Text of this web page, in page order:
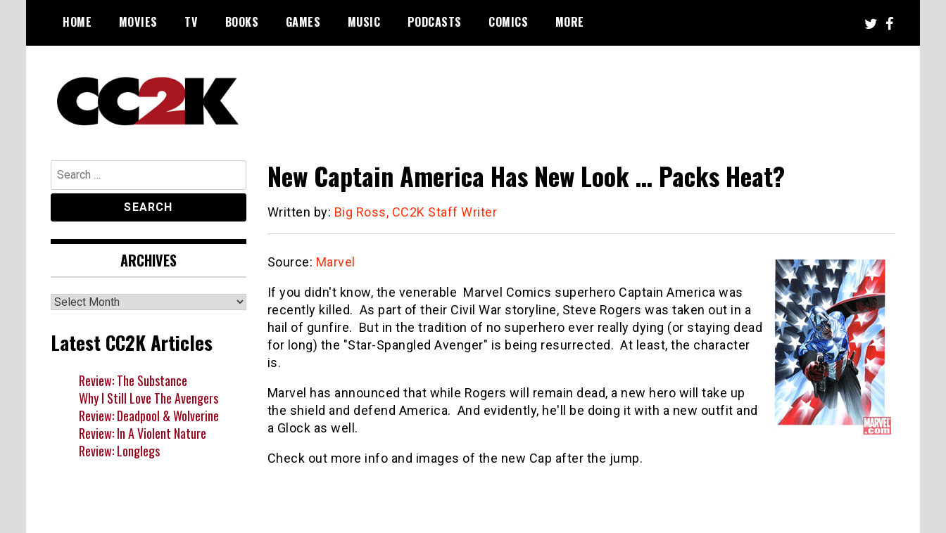
content
HOME MOVIES TV BOOKS GAMES MUSIC PODCASTS COMICS MORE
CC2K
New Captain America Has New Look … Packs Heat?
Written by: Big Ross, CC2K Staff Writer
Source: Marvel
If you didn't know, the venerable Marvel Comics superhero Captain America was
recently killed. As part of their Civil War storyline, Steve Rogers was taken out in a
hail of gunfire. But in the tradition of no superhero ever really dying (or staying dead
for long) the "Star-Spangled Avenger" is being resurrected. At least, the character
is.
Marvel has announced that while Rogers will remain dead, a new hero will take up
the shield and defend America. And evidently, he'll be doing it with a new outfit and
a Glock as well.
Check out more info and images of the new Cap after the jump.
Search
for:
ARCHIVES
Archives
Latest CC2K Articles
Review: The Substance
Why I Still Love The Avengers
Review: Deadpool & Wolverine
Review: In A Violent Nature
Review: Longlegs